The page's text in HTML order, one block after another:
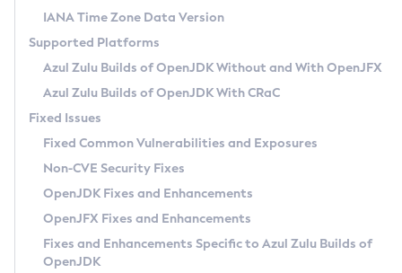
Docker
Paketo Buildpacks
Updating Azul Zulu
Uninstalling Azul Zulu
Windows
macOS
Linux
Other Distributions
Managing Multiple Azul Zulu Versions
Windows
macOS
Linux
Download and Installation
How to Use IcedTea-Web
How to Use Deployment Ruleset
Configuration Options
Versioning and Naming Conventions
Configuring Security Providers
Migrating Discovery to Metadata API
Timezone Updater
Incubator and Preview Features
Using Java Flight Recorder
FIPS integration in Zulu
Coordinated Restore at Checkpoint
(CRaC)
GC Log Analyzer
Azul Mission Control
Legal Notice
Privacy Policy
Legal
IANA Time Zone Data Version
Supported Platforms
Azul Zulu Builds of OpenJDK Without and With OpenJFX
Azul Zulu Builds of OpenJDK With CRaC
Fixed Issues
Fixed Common Vulnerabilities and Exposures
Non-CVE Security Fixes
OpenJDK Fixes and Enhancements
OpenJFX Fixes and Enhancements
Fixes and Enhancements Specific to Azul Zulu Builds of
OpenJDK